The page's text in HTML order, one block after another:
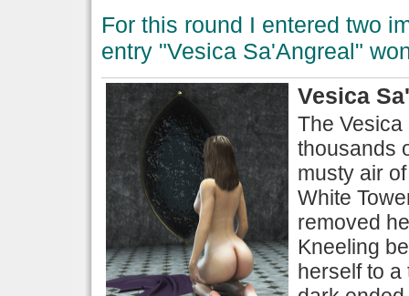
For this round I entered two
entry "Vesica Sa'Angreal"
Vesica
The Vesica
thousands
musty air
White
removed
Kneeling
herself to a